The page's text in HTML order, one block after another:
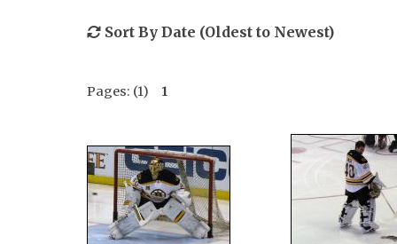
Sort By Date (Oldest to Newest)
Pages: (1) 1